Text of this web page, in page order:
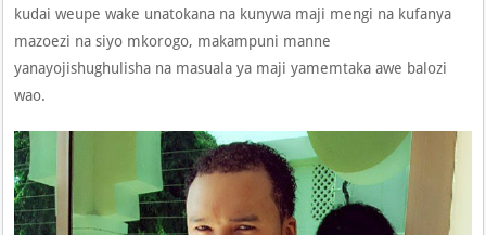
kudai weupe wake unatokana na kunywa maji mengi na kufanya
mazoezi na siyo mkorogo, makampuni manne
yanayojishughulisha na masuala ya maji yamemtaka awe balozi
wao.